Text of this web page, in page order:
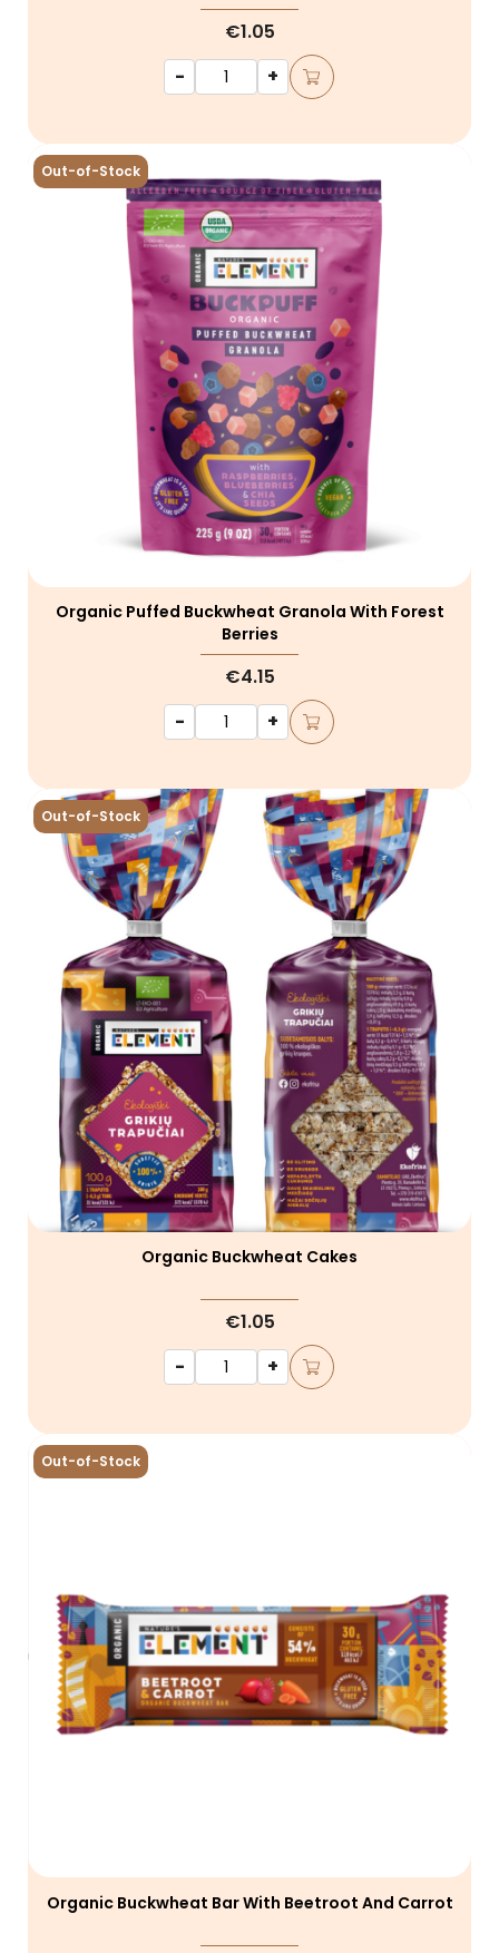
€1.05
-
+
Organic Puffed Buckwheat Granola With Forest
Berries
€4.15
-
+
Out-of-Stock
Organic Buckwheat Cakes
€1.05
-
+
Out-of-Stock
Organic Buckwheat Bar With Beetroot And Carrot
Out-of-Stock